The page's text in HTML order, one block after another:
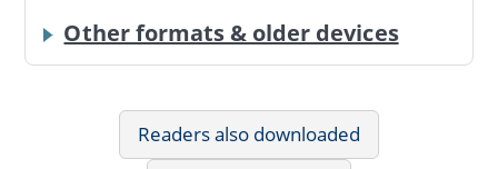
Other formats & older devices
Readers also downloaded